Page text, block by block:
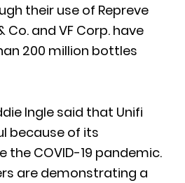
their use of Repreve
Co. and VF Corp. have
200 million bottles
Ingle said that Unifi
because of its
the COVID-19 pandemic.
are demonstrating a